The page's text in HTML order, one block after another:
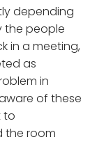
depending
the people
in a meeting,
as
in
of these
to
the room